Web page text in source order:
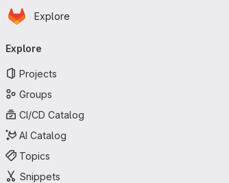
Skip to main content
Homepage
Explore
navigation
Explore
Projects
Groups
CI/CD Catalog
AI Catalog
Topics
Snippets